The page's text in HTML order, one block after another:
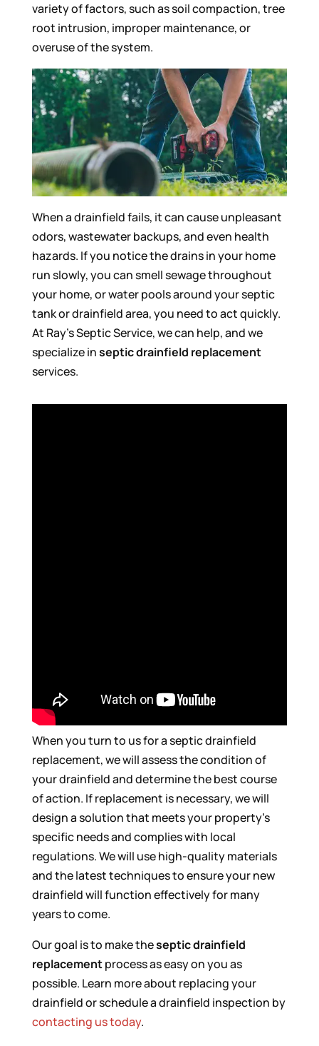
variety of factors, such as soil compaction, tree
root intrusion, improper maintenance, or
overuse of the system.
When a drainfield fails, it can cause unpleasant
odors, wastewater backups, and even health
hazards. If you notice the drains in your home
run slowly, you can smell sewage throughout
your home, or water pools around your septic
tank or drainfield area, you need to act quickly.
At Ray’s Septic Service, we can help, and we
specialize inseptic drainfield replacement
services.
When you turn to us for a septic drainfield
replacement, we will assess the condition of
your drainfield and determine the best course
of action. If replacement is necessary, we will
design a solution that meets your property’s
specific needs and complies with local
regulations. We will use high-quality materials
and the latest techniques to ensure your new
drainfield will function effectively for many
years to come.
Our goal is to make theseptic drainfield
replacementprocess as easy on you as
possible. Learn more about replacing your
drainfield or schedule a drainfield inspection by
contacting us today.